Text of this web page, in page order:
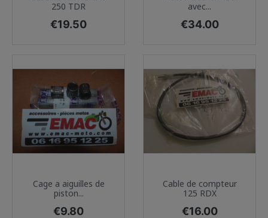
250 TDR
Price
€19.50
avec...
Price
€34.00
Cage a aiguilles de
piston...
Price
€9.80
Cable de compteur
125 RDX
Price
€16.00